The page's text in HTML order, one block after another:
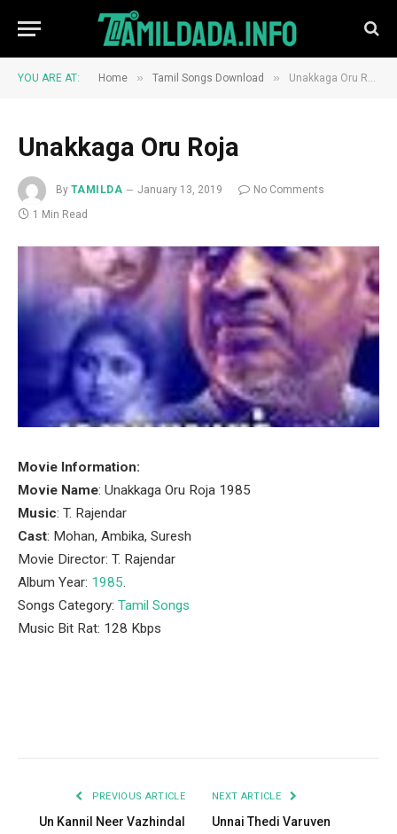
YOU ARE AT: Home » Tamil Songs Download » Unakkaga Oru Roja
Unakkaga Oru Roja
By TAMILDA January 13, 2019
No Comments
1 Min Read
Movie Information:
Movie Name: Unakkaga Oru Roja 1985
Music: T. Rajendar
Cast: Mohan, Ambika, Suresh
Movie Director: T. Rajendar
Album Year: 1985.
Songs Category: Tamil Songs
Music Bit Rat: 128 Kbps
PREVIOUS ARTICLE
Un Kannil Neer Vazhindal
NEXT ARTICLE
Unnai Thedi Varuven